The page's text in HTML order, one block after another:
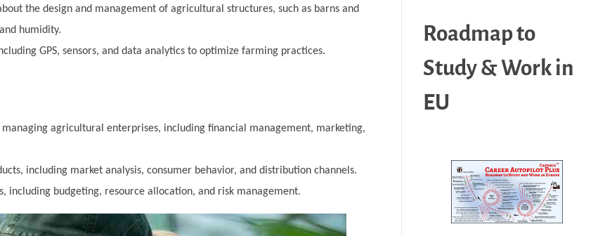
the design and management of agricultural structures, such as barns and
humidity.
GPS, sensors, and data analytics to optimize farming practices.
agricultural enterprises, including financial management, marketing,
including market analysis, consumer behavior, and distribution channels.
including budgeting, resource allocation, and risk management.
Roadmap to
Study & Work in
EU